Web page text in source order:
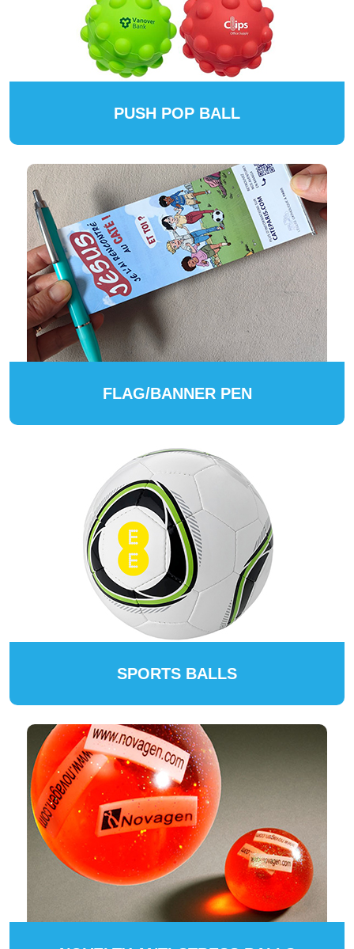
PUSH POP BALL
FLAG/BANNER PEN
SPORTS BALLS